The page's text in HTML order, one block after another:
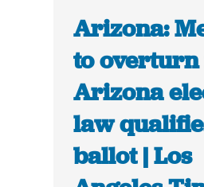
Arizona:
to overturn
Arizona
law
ballot | Los